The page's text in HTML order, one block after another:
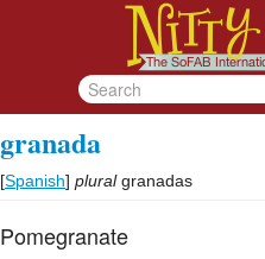
granada
[Spanish] plural granadas
Pomegranate